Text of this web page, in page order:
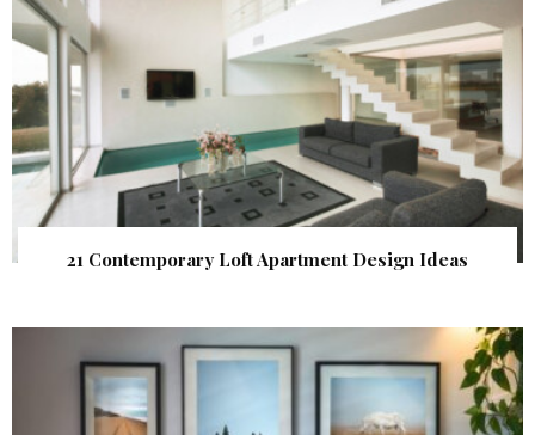
21 Contemporary Loft Apartment Design Ideas